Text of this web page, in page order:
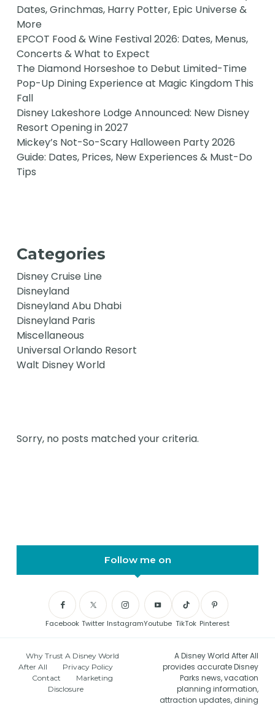
Dates, Grinchmas, Harry Potter, Epic Universe &
More
EPCOT Food & Wine Festival 2026: Dates, Menus,
Concerts & What to Expect
The Diamond Horseshoe to Debut Limited-Time
Pop-Up Dining Experience at Magic Kingdom This
Fall
Disney Lakeshore Lodge Announced: New Disney
Resort Opening in 2027
Mickey’s Not-So-Scary Halloween Party 2026
Guide: Dates, Prices, New Experiences & Must-Do
Tips
Categories
Disney Cruise Line
Disneyland
Disneyland Abu Dhabi
Disneyland Paris
Miscellaneous
Universal Orlando Resort
Walt Disney World
Sorry, no posts matched your criteria.
Follow me on
Facebook Twitter InstagramYoutube TikTok Pinterest
Why Trust A Disney World
After All
Privacy Policy
Contact
Marketing
Disclosure
A Disney World After All
provides accurate Disney
Parks news, vacation
planning information,
attraction updates, dining